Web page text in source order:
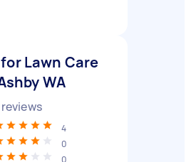
Lawn Care
WA
reviews
4
0
0